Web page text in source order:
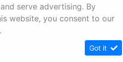
serve advertising. By
website, you consent to our
.
Got it